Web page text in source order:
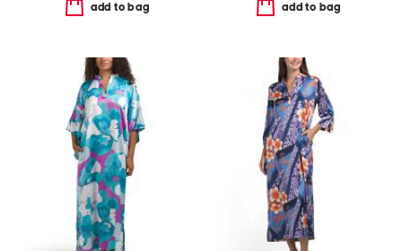
add to bag add to bag